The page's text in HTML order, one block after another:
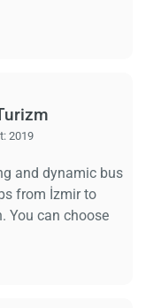
2019
and dynamic bus
from İzmir to
You can choose